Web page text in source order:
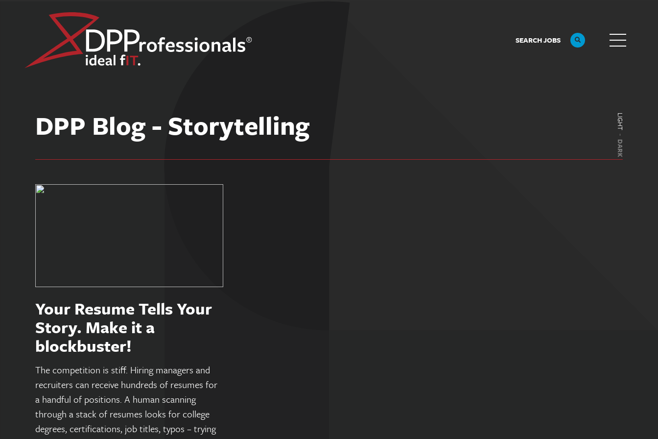
SEARCH JOBS
LIGHT
DARK
DPP Blog - Storytelling
Your Resume Tells Your
Story. Make it a
blockbuster!
The competition is stiff. Hiring managers and
recruiters can receive hundreds of resumes for
a handful of positions. A human scanning
through a stack of resumes looks for college
degrees, certifications, job titles, typos – trying